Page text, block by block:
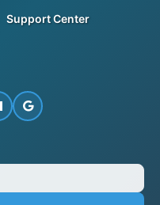
Support Center